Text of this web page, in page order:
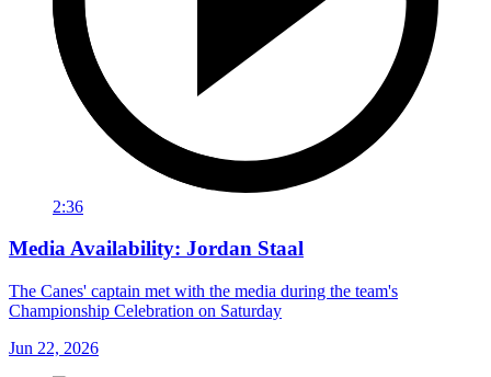
2:36
Media Availability: Jordan Staal
The Canes' captain met with the media during the team's
Championship Celebration on Saturday
Jun 22, 2026